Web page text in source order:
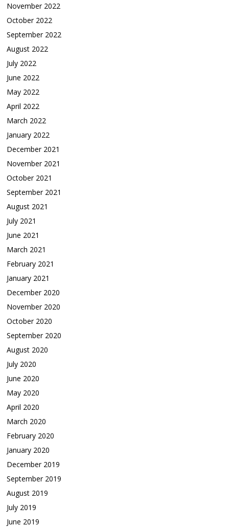
November 2022
October 2022
September 2022
August 2022
July 2022
June 2022
May 2022
April 2022
March 2022
January 2022
December 2021
November 2021
October 2021
September 2021
August 2021
July 2021
June 2021
March 2021
February 2021
January 2021
December 2020
November 2020
October 2020
September 2020
August 2020
July 2020
June 2020
May 2020
April 2020
March 2020
February 2020
January 2020
December 2019
September 2019
August 2019
July 2019
June 2019